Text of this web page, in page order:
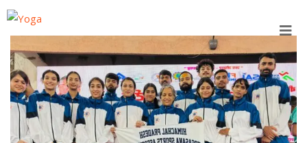
Skip
content